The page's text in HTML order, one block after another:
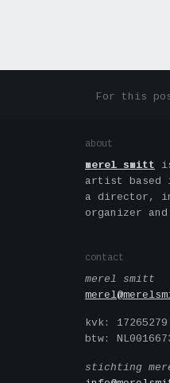
For this
about
merel smitt
artist based
a director,
organizer
contact
merel smitt
kvk: 17265279
btw:
stichting